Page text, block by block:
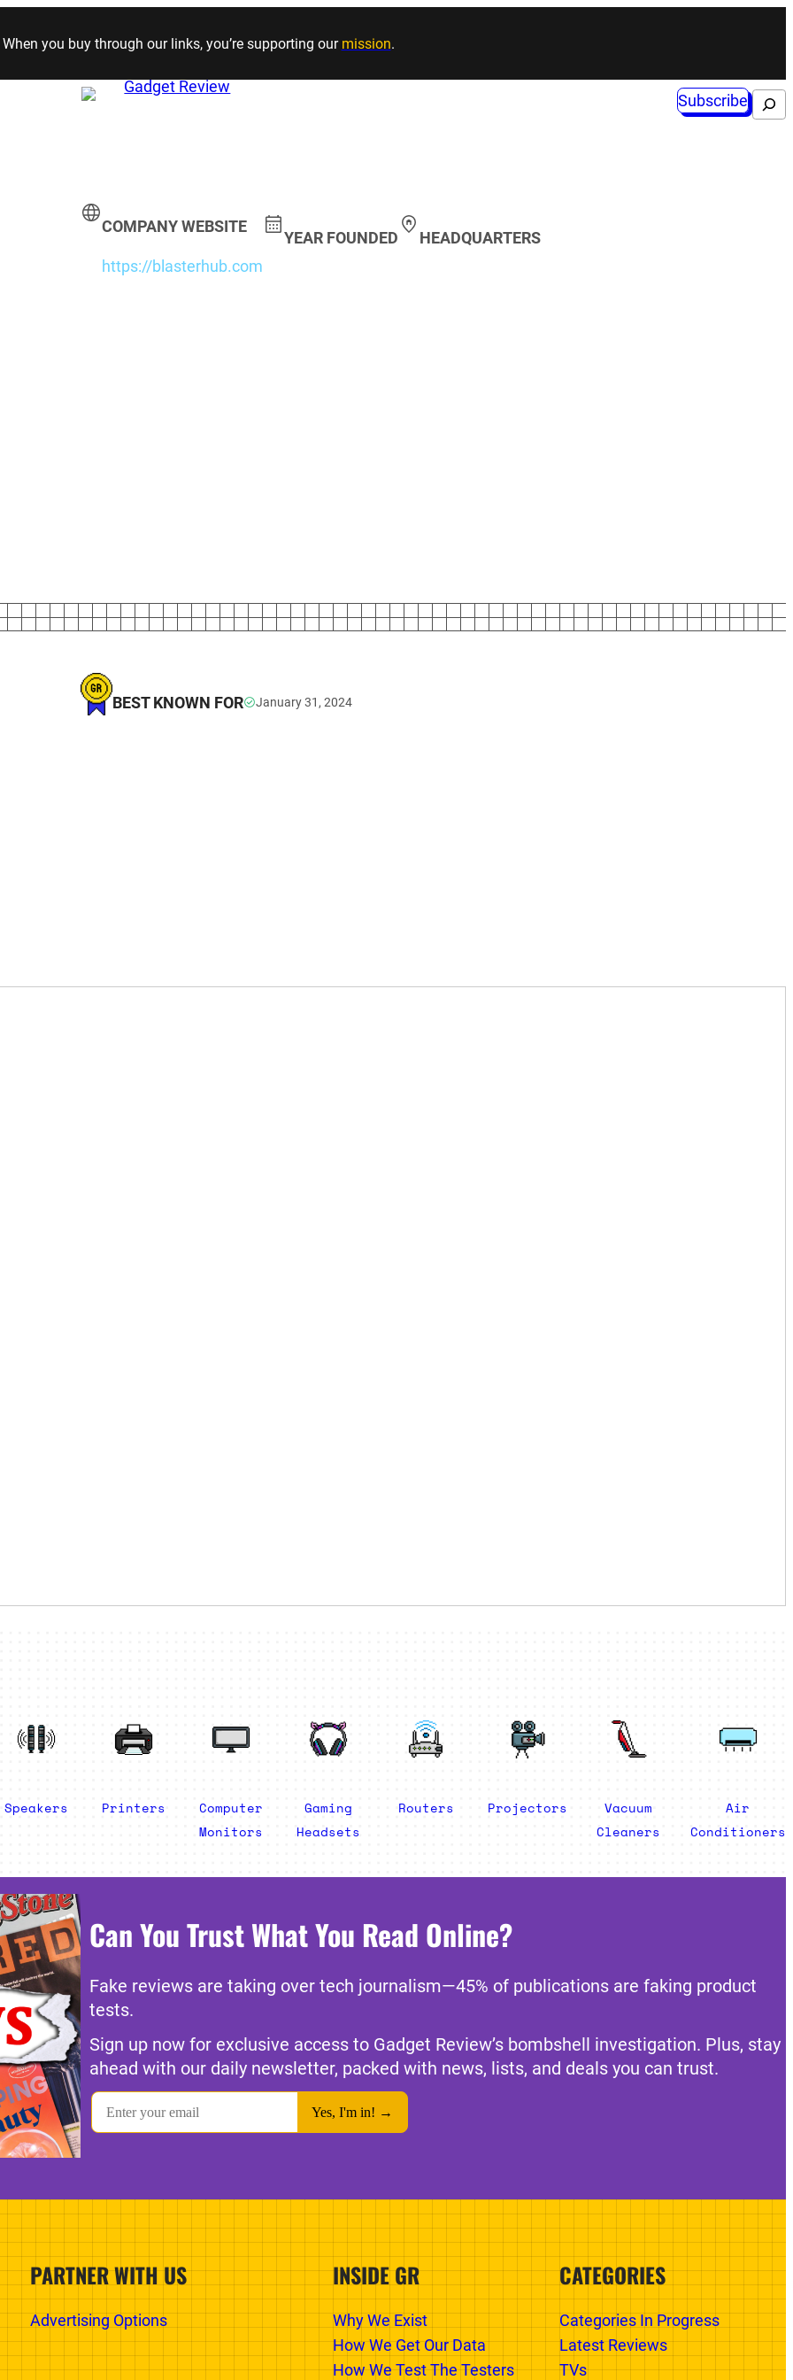
Skip to content
When you buy through our links, you’re supporting our mission.
Subscribe Search
COMPANY WEBSITE
https://blasterhub.com
YEAR FOUNDED HEADQUARTERS
BEST KNOWN FOR January 31, 2024
Speakers Printers
Computer
Monitors
Gaming
Headsets
Routers Projectors
Vacuum
Cleaners
Air
Conditioners
Can You Trust What You Read Online?
Fake reviews are taking over tech journalism—45% of publications are faking product
tests.
Sign up now for exclusive access to Gadget Review’s bombshell investigation. Plus, stay
ahead with our daily newsletter, packed with news, lists, and deals you can trust.